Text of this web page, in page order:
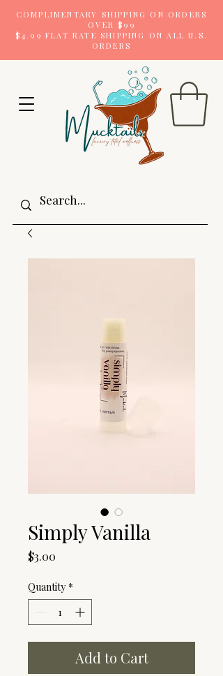
COMPLIMENTARY SHIPPING ON ORDERS
OVER $99
$4.99 FLAT RATE SHIPPING ON ALL U.S.
ORDERS
Simply Vanilla
$3.00
Quantity *
Add to Cart